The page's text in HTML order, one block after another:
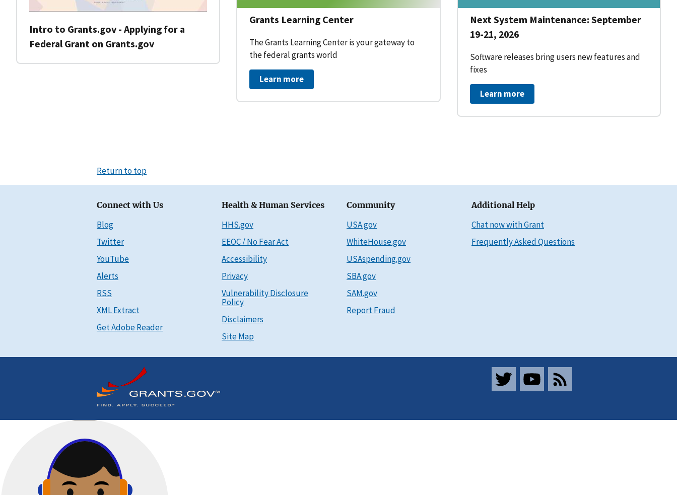
Intro to Grants.gov - Applying for a
Federal Grant on Grants.gov
Grants Learning Center
The Grants Learning Center is your gateway to
the federal grants world
Learn more
Next System Maintenance: September
19-21, 2026
Software releases bring users new features and
fixes
Learn more
Return to top
Connect with Us
Blog
Twitter
YouTube
Alerts
RSS
XML Extract
Get Adobe Reader
Health & Human Services
HHS.gov
EEOC / No Fear Act
Accessibility
Privacy
Vulnerability Disclosure
Policy
Disclaimers
Site Map
Community
USA.gov
WhiteHouse.gov
USAspending.gov
SBA.gov
SAM.gov
Report Fraud
Additional Help
Chat now with Grant
Frequently Asked Questions